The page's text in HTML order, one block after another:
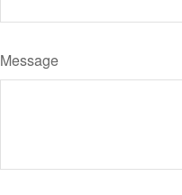
Message